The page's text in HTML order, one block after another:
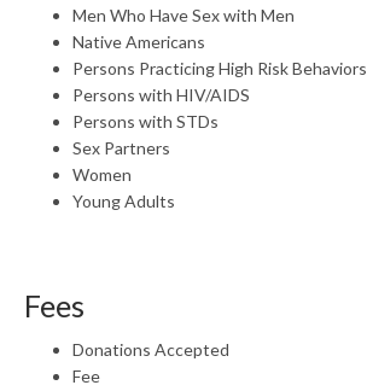
Men Who Have Sex with Men
Native Americans
Persons Practicing High Risk Behaviors
Persons with HIV/AIDS
Persons with STDs
Sex Partners
Women
Young Adults
Fees
Donations Accepted
Fee